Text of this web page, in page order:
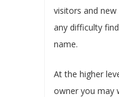
visitors and new
any difficulty
name.
At the higher
owner you may